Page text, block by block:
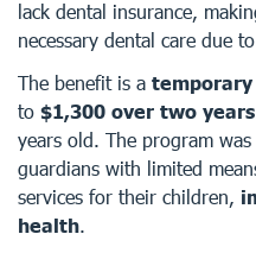
lack dental insurance,
necessary dental care due
The benefit is a temporary
to $1,300 over two
years old. The program
guardians with limited
services for their children,
health.